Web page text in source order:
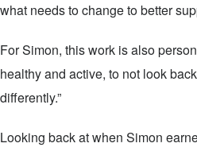
what needs to change to better
For Simon, this work is also
healthy and active, to not look
differently.”
Looking back at when Simon